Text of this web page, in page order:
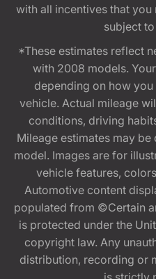
with all incentives that
subject
*These estimates reflect
with 2008 models.
depending on how
vehicle. Actual mileage
conditions, driving
Mileage estimates may
model. Images are for
vehicle features,
Automotive content
populated from ©Certain
is protected under the
copyright law. Any
distribution, recording or